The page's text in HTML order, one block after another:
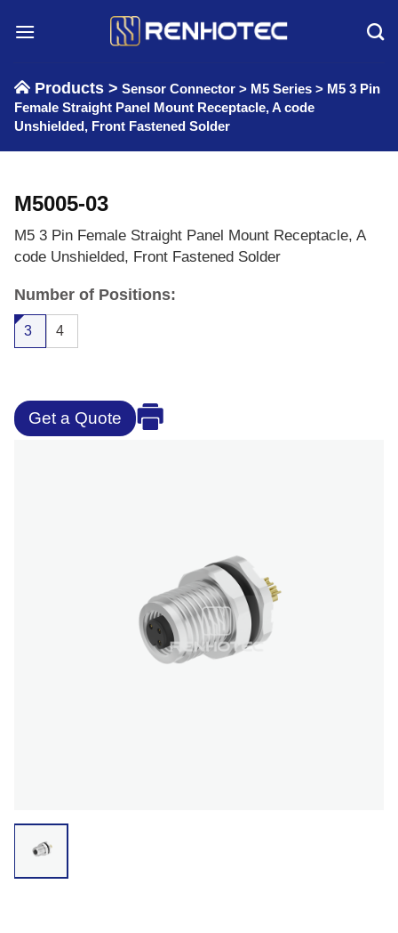
Products > Sensor Connector > M5 Series > M5 3 Pin
Female Straight Panel Mount Receptacle, A code
Unshielded, Front Fastened Solder
M5005-03
M5 3 Pin Female Straight Panel Mount Receptacle, A
code Unshielded, Front Fastened Solder
Number of Positions:
3 4
Get a Quote